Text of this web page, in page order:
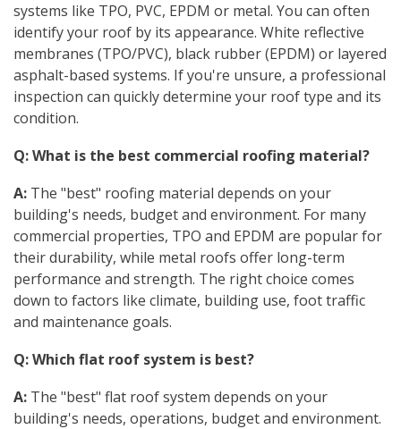
systems like TPO, PVC, EPDM or metal. You can often
identify your roof by its appearance. White reflective
membranes (TPO/PVC), black rubber (EPDM) or layered
asphalt-based systems. If you're unsure, a professional
inspection can quickly determine your roof type and its
condition.
Q: What is the best commercial roofing material?
A: The "best" roofing material depends on your
building's needs, budget and environment. For many
commercial properties, TPO and EPDM are popular for
their durability, while metal roofs offer long-term
performance and strength. The right choice comes
down to factors like climate, building use, foot traffic
and maintenance goals.
Q: Which flat roof system is best?
A: The "best" flat roof system depends on your
building's needs, operations, budget and environment.